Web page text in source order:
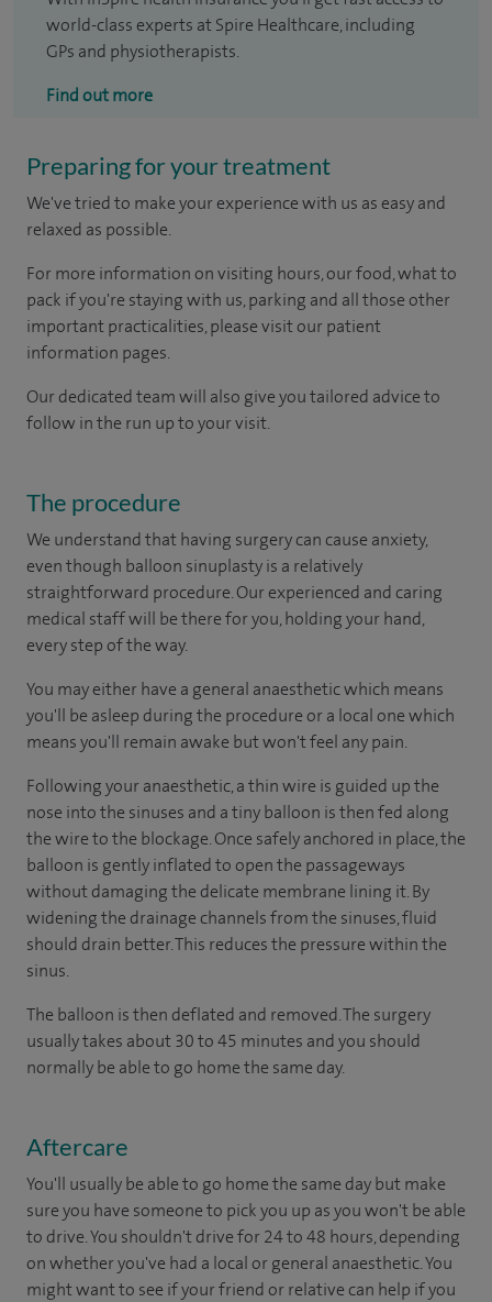
world-class experts at Spire Healthcare, including
GPs and physiotherapists.
Find out more
Preparing for your treatment
We've tried to make your experience with us as easy and
relaxed as possible.
For more information on visiting hours, our food, what to
pack if you're staying with us, parking and all those other
important practicalities, please visit our patient
information pages.
Our dedicated team will also give you tailored advice to
follow in the run up to your visit.
The procedure
We understand that having surgery can cause anxiety,
even though balloon sinuplasty is a relatively
straightforward procedure. Our experienced and caring
medical staff will be there for you, holding your hand,
every step of the way.
You may either have a general anaesthetic which means
you'll be asleep during the procedure or a local one which
means you'll remain awake but won't feel any pain.
Following your anaesthetic, a thin wire is guided up the
nose into the sinuses and a tiny balloon is then fed along
the wire to the blockage. Once safely anchored in place, the
balloon is gently inflated to open the passageways
without damaging the delicate membrane lining it. By
widening the drainage channels from the sinuses, fluid
should drain better. This reduces the pressure within the
sinus.
The balloon is then deflated and removed. The surgery
usually takes about 30 to 45 minutes and you should
normally be able to go home the same day.
Aftercare
You'll usually be able to go home the same day but make
sure you have someone to pick you up as you won't be able
to drive. You shouldn't drive for 24 to 48 hours, depending
on whether you've had a local or general anaesthetic. You
might want to see if your friend or relative can help if you